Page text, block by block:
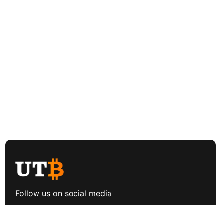
Follow us on social media